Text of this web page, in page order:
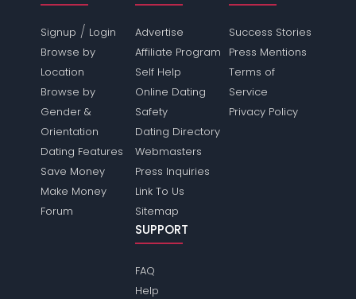
Signup / Login
Browse by
Location
Browse by
Gender &
Orientation
Dating Features
Save Money
Make Money
Forum
Advertise
Affiliate Program
Self Help
Online Dating
Safety
Dating Directory
Webmasters
Press Inquiries
Link To Us
Sitemap
Success Stories
Press Mentions
Terms of
Service
Privacy Policy
SUPPORT
FAQ
Help